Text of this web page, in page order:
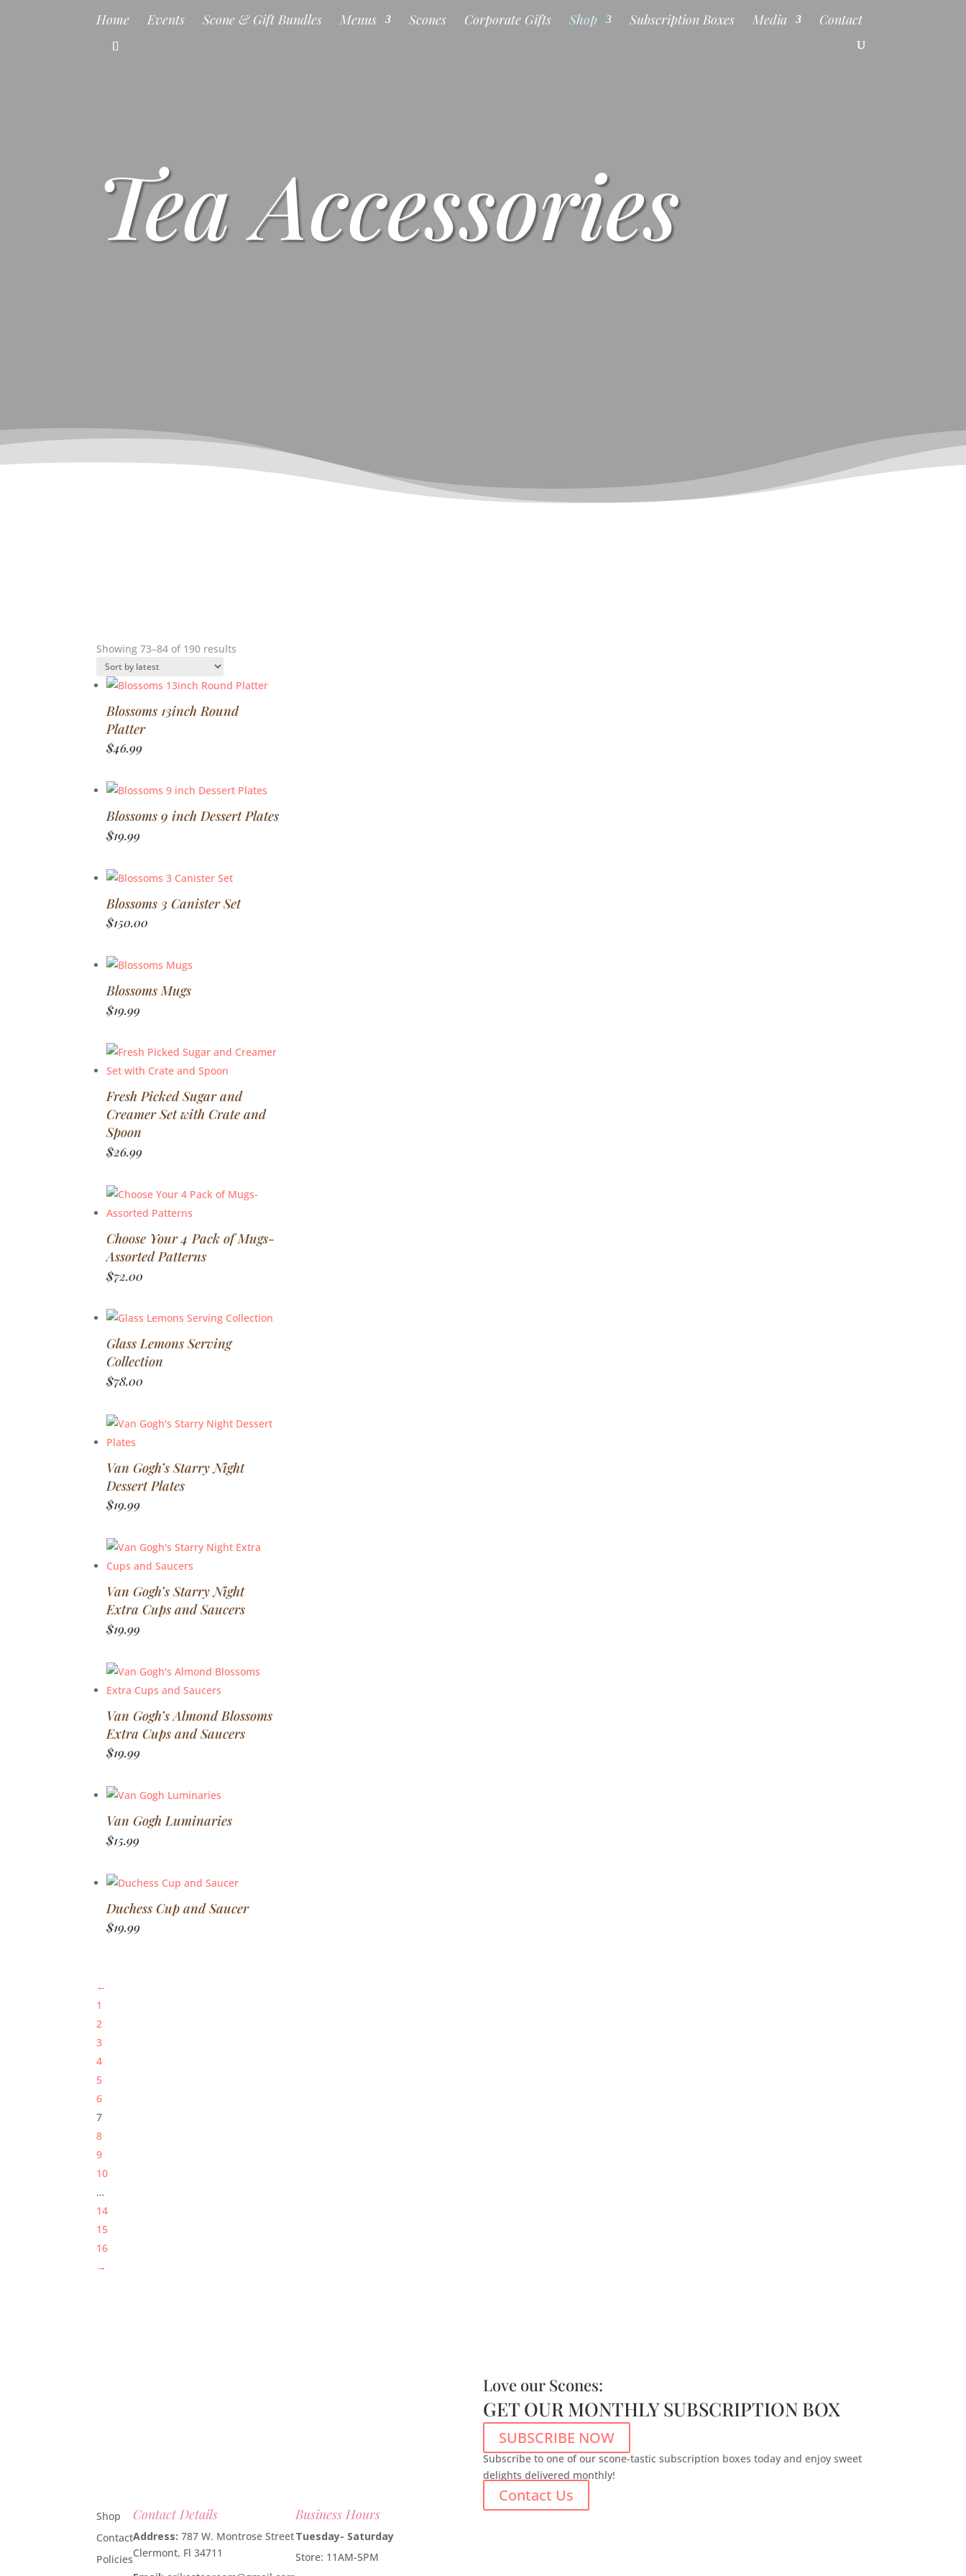
Home Events Scone & Gift Bundles Menus Scones Corporate Gifts Shop Subscription Boxes Media Contact
Tea Accessories
Showing 73–84 of 190 results
latest
Blossoms 13inch Round
Platter
$46.99
Blossoms 9 inch Dessert Plates
$19.99
Blossoms 3 Canister Set
$150.00
Blossoms Mugs
$19.99
Fresh Picked Sugar and
Creamer Set with Crate and
Spoon
$26.99
Choose Your 4 Pack of Mugs-
Assorted Patterns
$72.00
Glass Lemons Serving
Collection
$78.00
Van Gogh’s Starry Night
Dessert Plates
$19.99
Van Gogh’s Starry Night
Extra Cups and Saucers
$19.99
Van Gogh’s Almond Blossoms
Extra Cups and Saucers
$19.99
Van Gogh Luminaries
$15.99
Duchess Cup and Saucer
$19.99
←
1
2
3
4
5
6
7
8
9
10
…
14
15
16
→
Love our Scones:
GET OUR MONTHLY SUBSCRIPTION BOX
SUBSCRIBE NOW
Subscribe to one of our scone-tastic subscription boxes today and enjoy sweet
delights delivered monthly!
Contact Us
Shop
Contact
Policies
Contact Details
Address: 787 W. Montrose Street
Clermont, Fl 34711
Business Hours
Tuesday- Saturday
Store: 11AM-5PM